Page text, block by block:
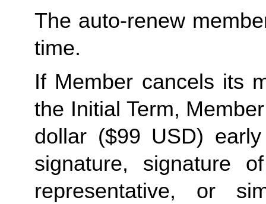
The auto-renew
time.
If Member cancels its
the Initial Term,
dollar ($99 USD) early
signature, signature
representative, or